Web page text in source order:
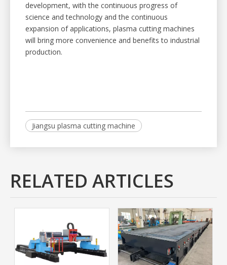
development, with the continuous progress of
science and technology and the continuous
expansion of applications, plasma cutting machines
will bring more convenience and benefits to industrial
production.
Jiangsu plasma cutting machine
RELATED ARTICLES